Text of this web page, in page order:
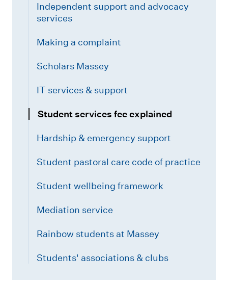
Independent support and advocacy
services
Making a complaint
Scholars Massey
IT services & support
Student services fee explained
Hardship & emergency support
Student pastoral care code of practice
Student wellbeing framework
Mediation service
Rainbow students at Massey
Students' associations & clubs